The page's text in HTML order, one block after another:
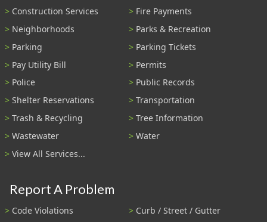
Construction Services
Fire Payments
Neighborhoods
Parks & Recreation
Parking
Parking Tickets
Pay Utility Bill
Permits
Police
Public Records
Shelter Reservations
Transportation
Trash & Recycling
Tree Information
Wastewater
Water
View All Services...
Report A Problem
Code Violations
Curb / Street / Gutter